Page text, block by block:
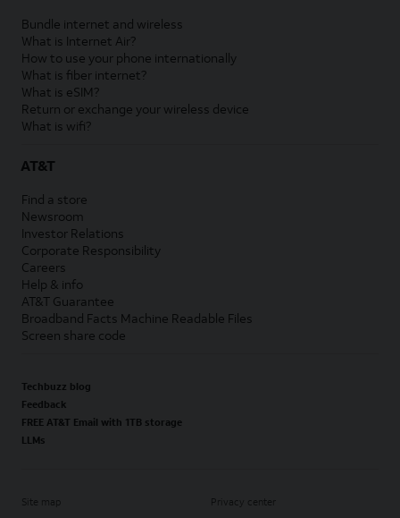
Bundle internet and wireless
What is Internet Air?
How to use your phone internationally
What is fiber internet?
What is eSIM?
Return or exchange your wireless device
What is wifi?
AT&T
Find a store
Newsroom
Investor Relations
Corporate Responsibility
Careers
Help & info
AT&T Guarantee
Broadband Facts Machine Readable Files
Screen share code
Techbuzz blog
Feedback
FREE AT&T Email with 1TB storage
LLMs
Site map Privacy center